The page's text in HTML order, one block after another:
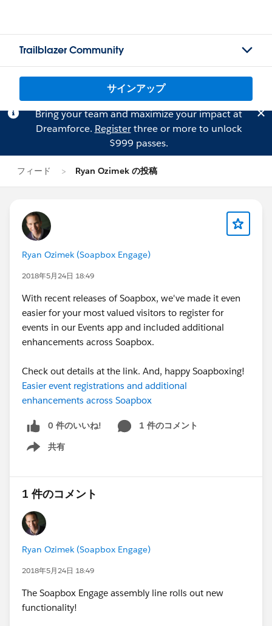
Trailblazer Community
サインアップ
Bring your team and maximize your impact at
Dreamforce. Registerthree or more to unlock
$999 passes.
フィード Ryan Ozimek の投稿
Ryan Ozimek (Soapbox Engage)
2018年5月24日 18:49
With recent releases of Soapbox, we've made it even
easier for your most valued visitors to register for
events in our Events app and included additional
enhancements across Soapbox.
Check out details at the link. And, happy Soapboxing!
Easier event registrations and additional
enhancements across Soapbox
0 件のいいね!
1 件のコメント
共有
Show menu
1 件のコメント
Ryan Ozimek (Soapbox Engage)
2018年5月24日 18:49
The Soapbox Engage assembly line rolls out new
functionality!